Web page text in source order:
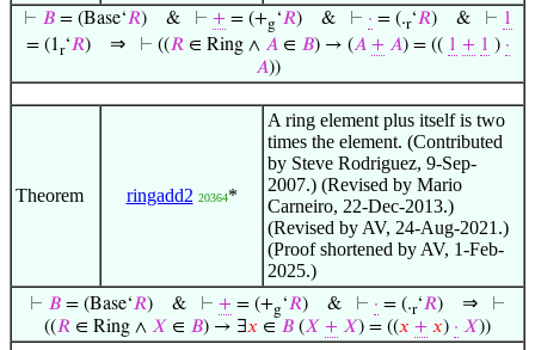
⊢ 𝐵= (Base‘𝑅)& ⊢ += (+g‘𝑅)& ⊢ · = (.r‘𝑅)& ⊢ 1
= (1r‘𝑅) ⇒ ⊢ ((𝑅∈ Ring ∧ 𝐴∈ 𝐵) → (𝐴 + 𝐴) = (( 1 + 1 ) ·
𝐴))
Theorem ringadd2 20364*
A ring element plus itself is two
times the element. (Contributed
by Steve Rodriguez, 9-Sep-
2007.) (Revised by Mario
Carneiro, 22-Dec-2013.)
(Revised by AV, 24-Aug-2021.)
(Proof shortened by AV, 1-Feb-
2025.)
⊢ 𝐵 = (Base‘𝑅) & ⊢ + = (+g‘𝑅) & ⊢ · = (.r‘𝑅) ⇒
⊢
((𝑅 ∈ Ring ∧ 𝑋 ∈ 𝐵) → ∃𝑥 ∈ 𝐵 (𝑋 + 𝑋) = ((𝑥 + 𝑥) · 𝑋))